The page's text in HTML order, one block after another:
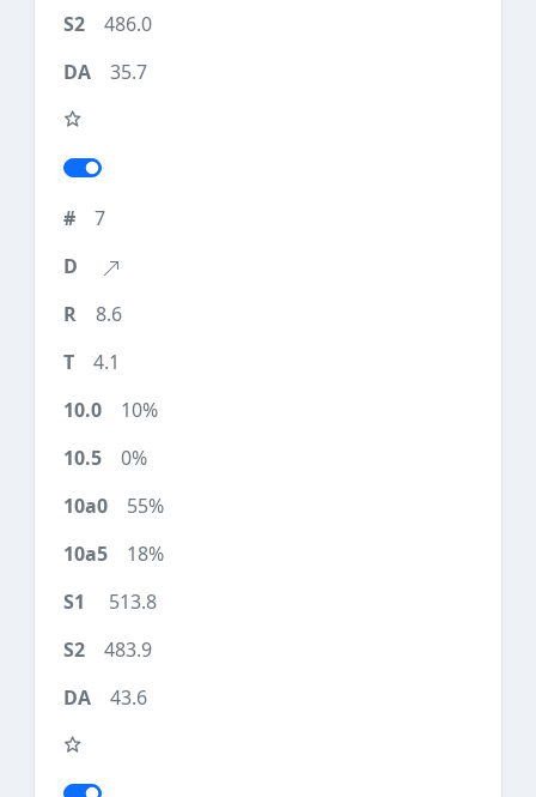
486.0
35.7
7
8.6
4.1
10%
0%
55%
18%
513.8
483.9
43.6